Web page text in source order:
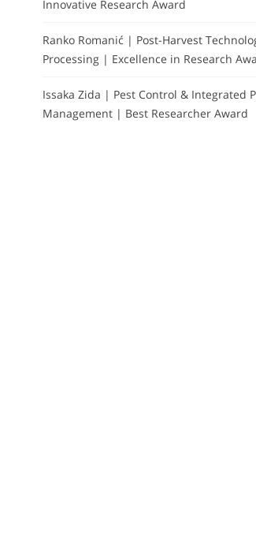
Innovative Research Award
Ranko Romanić | Post-Harvest
Processing | Excellence in Research
Issaka Zida | Pest Control & Integrated
Management | Best Researcher Award